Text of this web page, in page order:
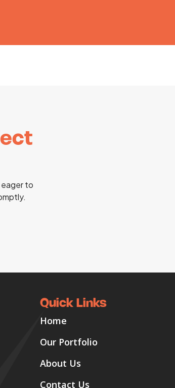
eager to
Quick Links
Home
Our Portfolio
About Us
Contact Us